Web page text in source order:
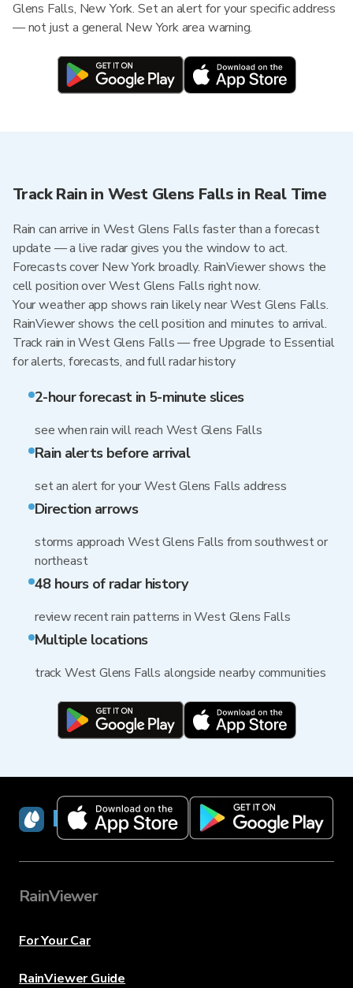
Glens Falls, New York. Set an alert for your specific address
— not just a general New York area warning.
Track Rain in West Glens Falls in Real Time
Rain can arrive in West Glens Falls faster than a forecast
update — a live radar gives you the window to act.
Forecasts cover New York broadly. RainViewer shows the
cell position over West Glens Falls right now.
Your weather app shows rain likely near West Glens Falls.
RainViewer shows the cell position and minutes to arrival.
Track rain in West Glens Falls — free Upgrade to Essential
for alerts, forecasts, and full radar history
2-hour forecast in 5-minute slices
see when rain will reach West Glens Falls
Rain alerts before arrival
set an alert for your West Glens Falls address
Direction arrows
storms approach West Glens Falls from southwest or
northeast
48 hours of radar history
review recent rain patterns in West Glens Falls
Multiple locations
track West Glens Falls alongside nearby communities
RainViewer
RainViewer
For Your Car
RainViewer Guide